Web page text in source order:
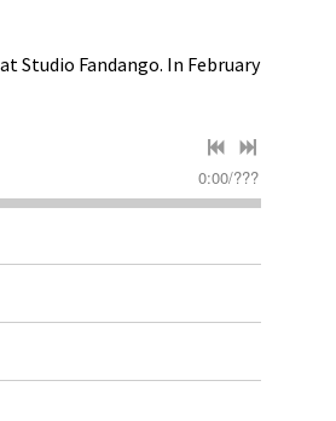
Studio Fandango. In February
0:00/???